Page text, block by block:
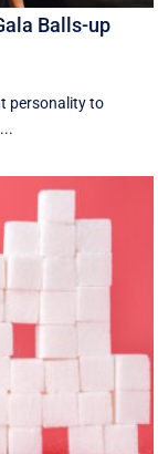
Balls-up
personality to